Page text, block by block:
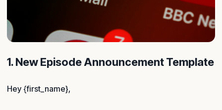
1. New Episode Announcement Template
Hey {first_name},